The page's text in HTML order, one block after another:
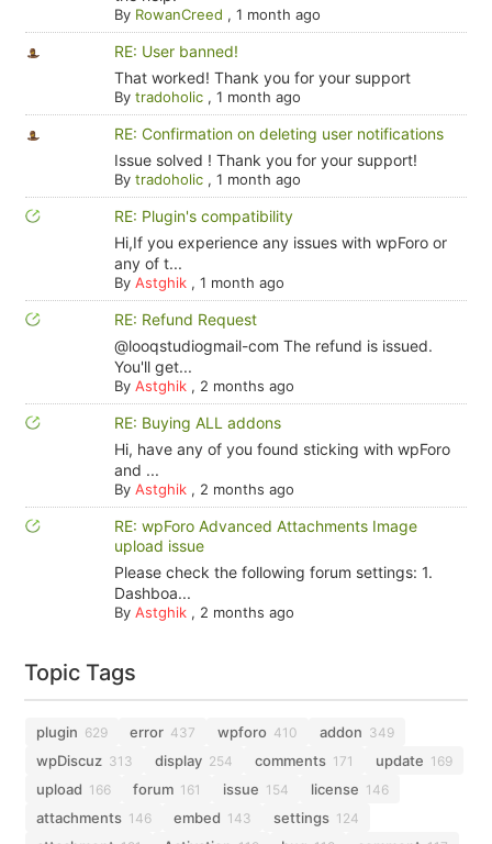
By RowanCreed , 1 month ago
RE: User banned!
That worked! Thank you for your support
By tradoholic, 1 month ago
RE: Confirmation on deleting user notifications
Issue solved ! Thank you for your support!
By tradoholic, 1 month ago
RE: Plugin's compatibility
Hi,If you experience any issues with wpForo or
any of t...
By Astghik, 1 month ago
RE: Refund Request
@looqstudiogmail-com The refund is issued.
You'll get...
By Astghik, 2 months ago
RE: Buying ALL addons
Hi, have any of you found sticking with wpForo
and ...
By Astghik, 2 months ago
RE: wpForo Advanced Attachments Image
upload issue
Please check the following forum settings: 1.
Dashboa...
By Astghik, 2 months ago
Topic Tags
plugin 629 error 437 wpforo 410 addon 349
wpDiscuz 313 display 254 comments 171 update 169
upload 166 forum 161 issue 154 license 146
attachments 146 embed 143 settings 124